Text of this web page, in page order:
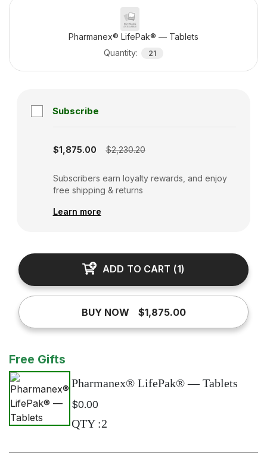
Pharmanex® LifePak® — Tablets
Quantity: 21
Subscribe
$1,875.00 $2,230.20
Subscribers earn loyalty rewards, and enjoy
free shipping & returns
Learn more
ADD TO CART (1)
BUY NOW $1,875.00
Free Gifts
Pharmanex® LifePak® — Tablets
$0.00
QTY :2